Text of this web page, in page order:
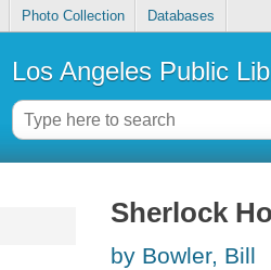
Photo Collection Databases
Los Angeles Public
Sherlock
by Bowler, Bill